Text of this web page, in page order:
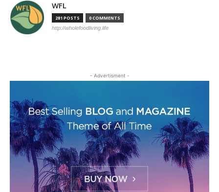
WFL
281 POSTS 0 COMMENTS
http://wholefoodliving.life
- Advertisment -